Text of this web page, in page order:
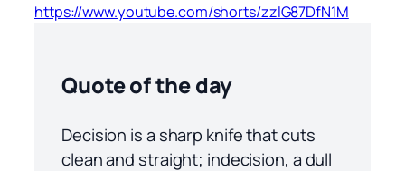
https://www.youtube.com/shorts/zzlG87DfN1M
Quote of the day
Decision is a sharp knife that cuts
clean and straight; indecision, a dull